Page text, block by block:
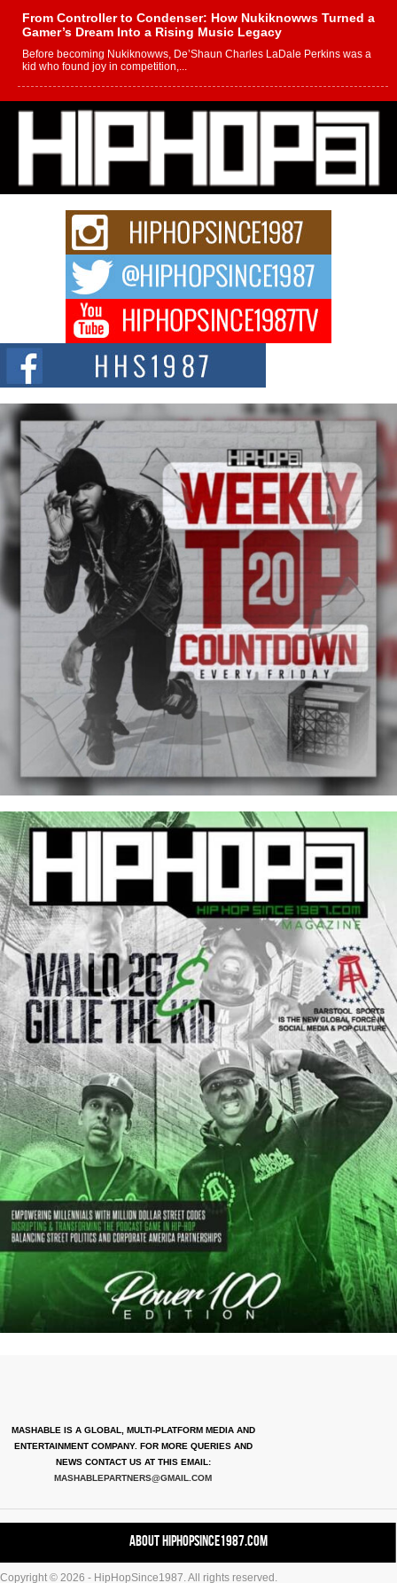
From Controller to Condenser: How Nukiknowws Turned a
Gamer’s Dream Into a Rising Music Legacy
Before becoming Nukiknowws, De’Shaun Charles LaDale Perkins was a
kid who found joy in competition,...
L HECKTO Reflects on 33rd District, Culture And the
Community That Shaped His Journey
“33rd District. More than a neighborhood – it’s a culture, a movement, and a
story...
Keef Carter Uses Music to Celebrate Authenticity, Creativity,
and Black Boy Joy
For independent artist Keef Carter, music is more than entertainment. It is a
DJ Mobetta Bleu Redefines Creative Control With
Captivating Project “Chrome Chrysalis”
DJ Mobetta Bleu shocks the industry with an enchanted new project,
Chrome Chrysalis, a body...
MASHABLE IS A GLOBAL, MULTI-PLATFORM MEDIA AND
ENTERTAINMENT COMPANY. FOR MORE QUERIES AND
NEWS CONTACT US AT THIS EMAIL:
MASHABLEPARTNERS@GMAIL.COM
About HipHopSince1987.com
Copyright © 2026 - HipHopSince1987. All rights reserved.